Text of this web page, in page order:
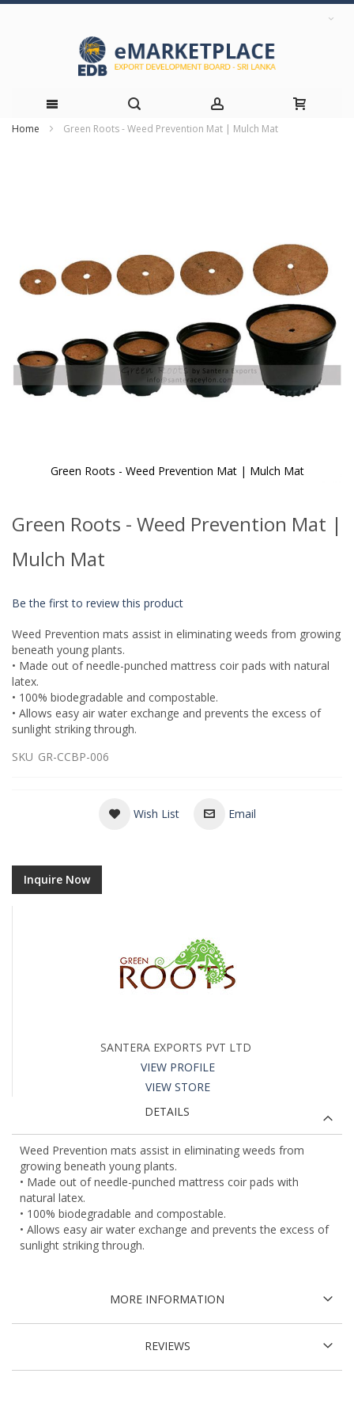
Skip
Home Green Roots - Weed Prevention Mat | Mulch Mat
gallery
Green Roots - Weed Prevention Mat | Mulch Mat
the
of
the
gallery
Green Roots - Weed Prevention Mat |
Mulch Mat
Be the first to review this product
Weed Prevention mats assist in eliminating weeds from growing
beneath young plants.
• Made out of needle-punched mattress coir pads with natural
latex.
• 100% biodegradable and compostable.
• Allows easy air water exchange and prevents the excess of
sunlight striking through.
SKU GR-CCBP-006
Wish List Email
Inquire Now
SANTERA EXPORTS PVT LTD
VIEW PROFILE
VIEW STORE
DETAILS
Weed Prevention mats assist in eliminating weeds from
growing beneath young plants.
• Made out of needle-punched mattress coir pads with
natural latex.
• 100% biodegradable and compostable.
• Allows easy air water exchange and prevents the excess of
sunlight striking through.
MORE INFORMATION
REVIEWS